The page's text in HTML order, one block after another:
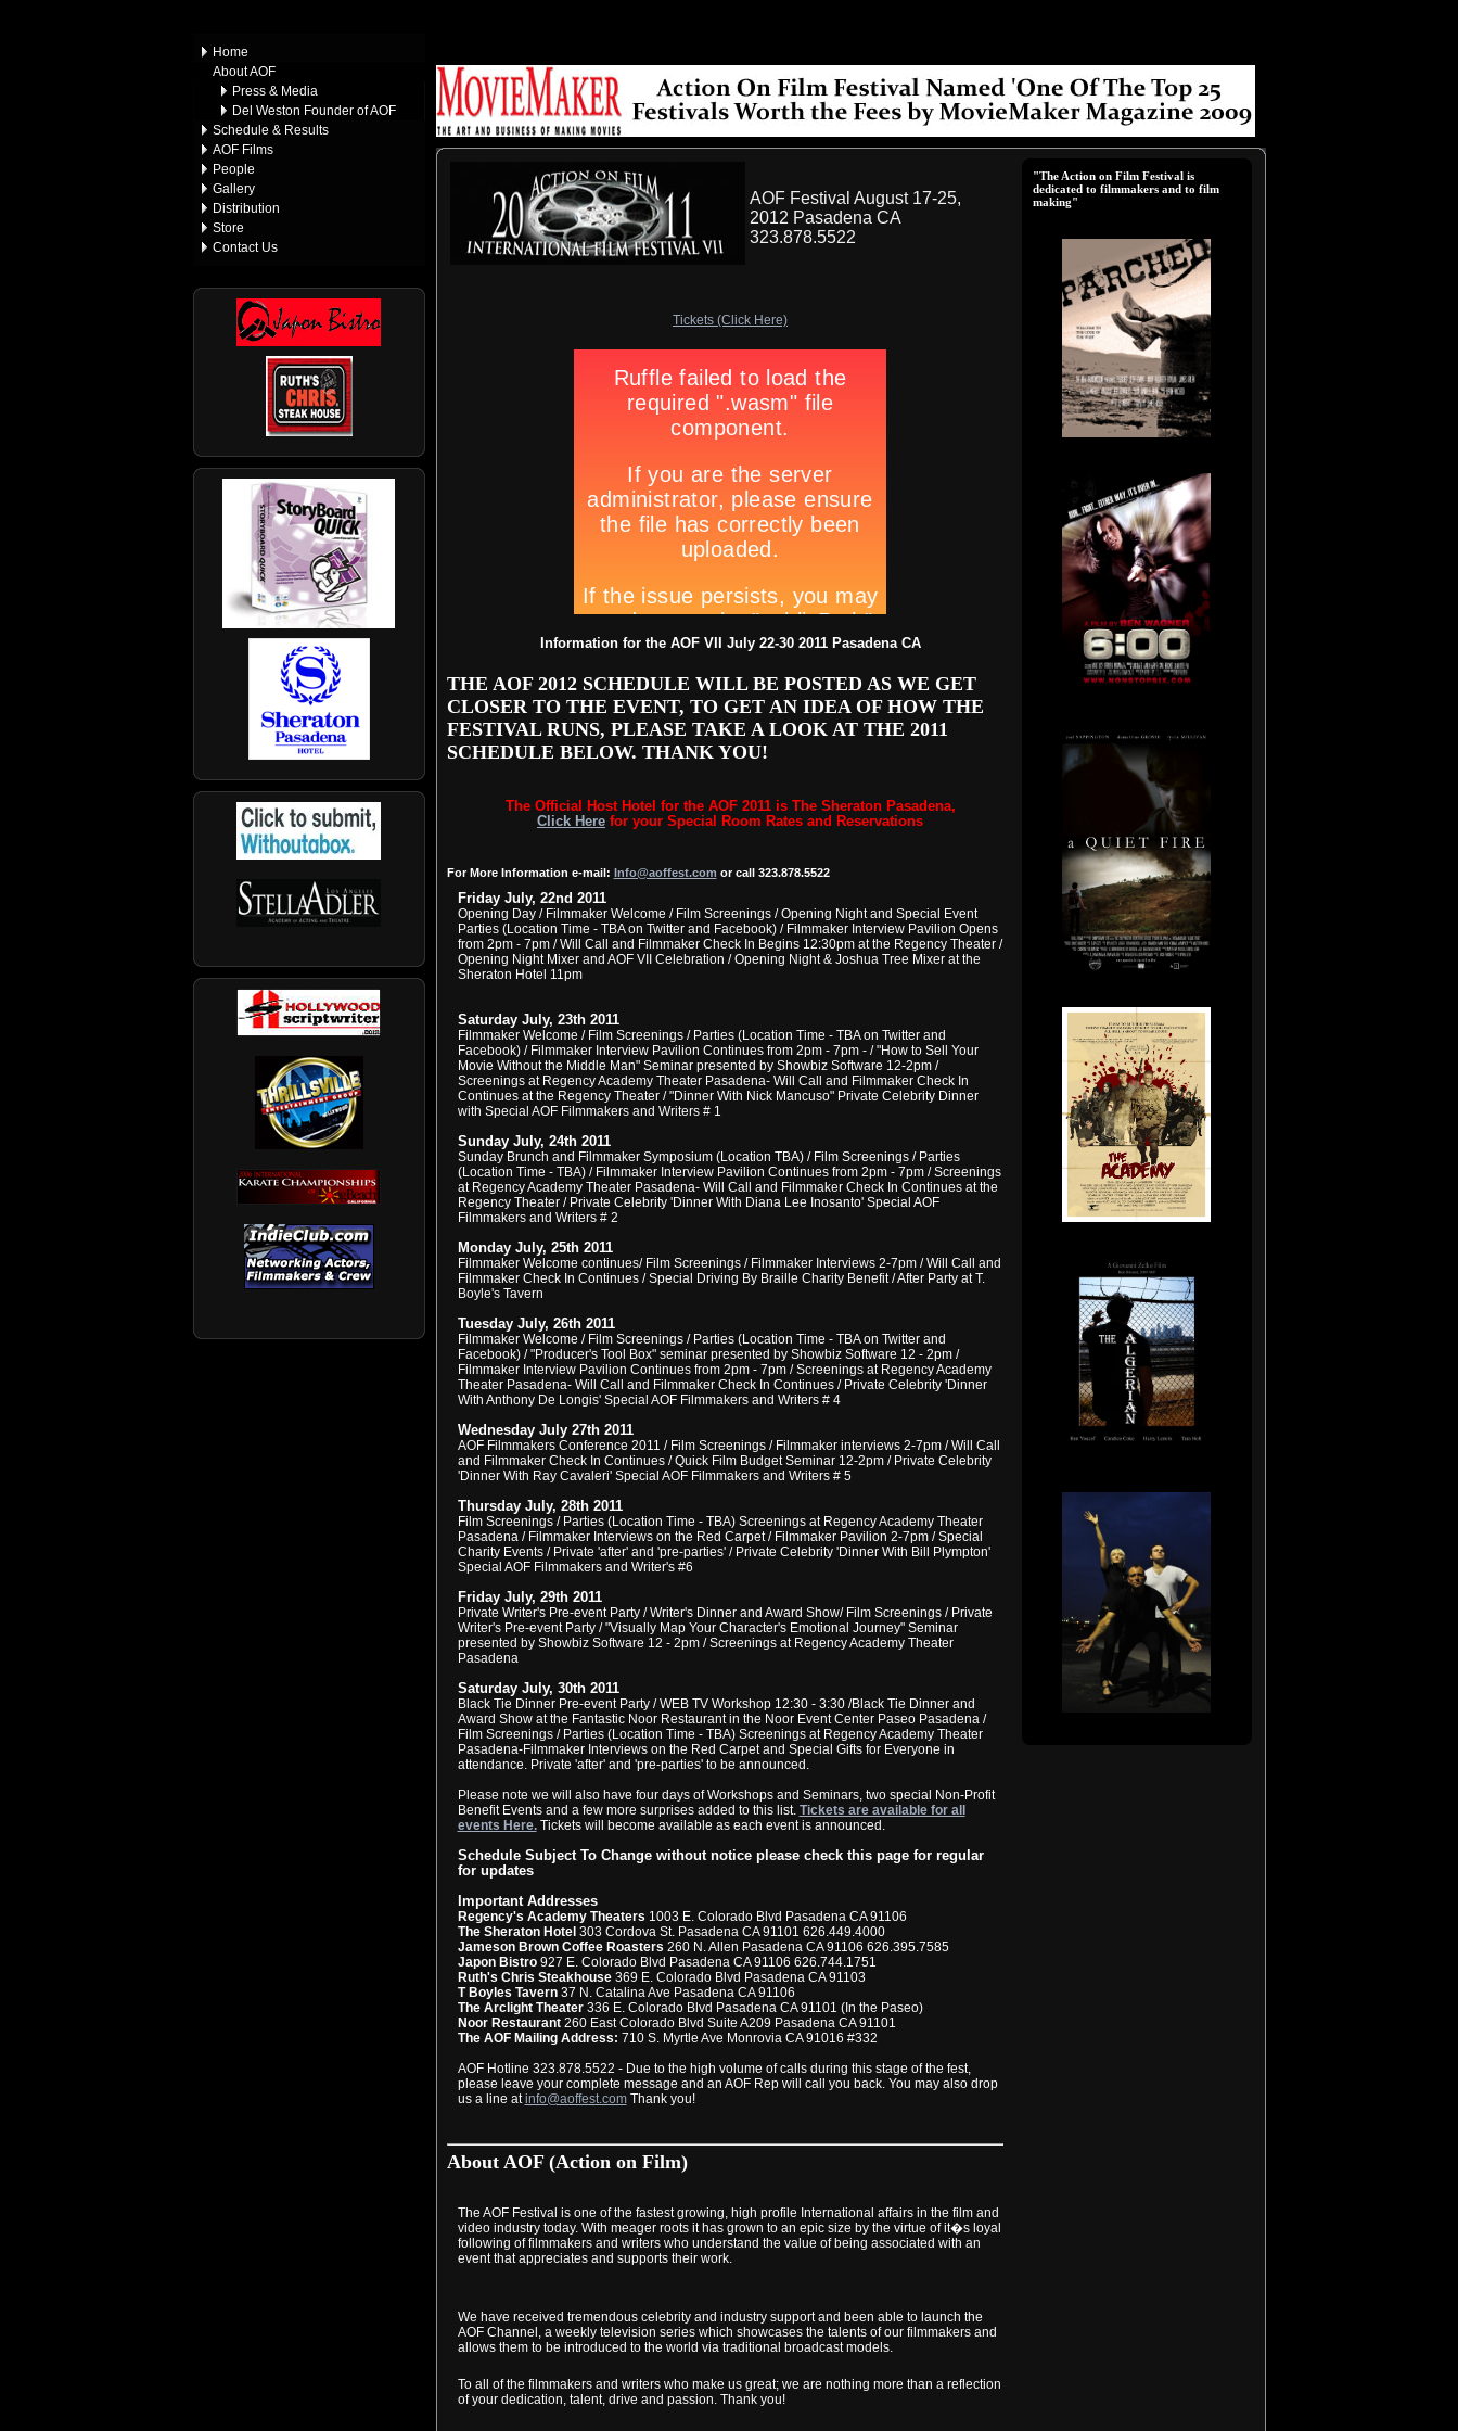
AOF Festival August 17-25,
2012 Pasadena CA
323.878.5522
Tickets (Click Here)
Information for the AOF VII July 22-30 2011 Pasadena CA
THE AOF 2012 SCHEDULE WILL BE POSTED AS WE GET
CLOSER TO THE EVENT, TO GET AN IDEA OF HOW THE
FESTIVAL RUNS, PLEASE TAKE A LOOK AT THE 2011
SCHEDULE BELOW. THANK YOU!
The Official Host Hotel for the AOF 2011 is The Sheraton Pasadena,
Click Here for your Special Room Rates and Reservations
For More Information e-mail: Info@aoffest.com or call 323.878.5522
Friday July, 22nd 2011
Opening Day / Filmmaker Welcome / Film Screenings / Opening Night and Special Event
Parties (Location Time - TBA on Twitter and Facebook) / Filmmaker Interview Pavilion Opens
from 2pm - 7pm / Will Call and Filmmaker Check In Begins 12:30pm at the Regency Theater /
Opening Night Mixer and AOF VII Celebration / Opening Night & Joshua Tree Mixer at the
Sheraton Hotel 11pm
Saturday July, 23th 2011
Filmmaker Welcome / Film Screenings / Parties (Location Time - TBA on Twitter and
Facebook) / Filmmaker Interview Pavilion Continues from 2pm - 7pm - / "How to Sell Your
Movie Without the Middle Man" Seminar presented by Showbiz Software 12-2pm /
Screenings at Regency Academy Theater Pasadena- Will Call and Filmmaker Check In
Continues at the Regency Theater / "Dinner With Nick Mancuso" Private Celebrity Dinner
with Special AOF Filmmakers and Writers # 1
Sunday July, 24th 2011
Sunday Brunch and Filmmaker Symposium (Location TBA) / Film Screenings / Parties
(Location Time - TBA) / Filmmaker Interview Pavilion Continues from 2pm - 7pm / Screenings
at Regency Academy Theater Pasadena- Will Call and Filmmaker Check In Continues at the
Regency Theater / Private Celebrity 'Dinner With Diana Lee Inosanto' Special AOF
Filmmakers and Writers # 2
Monday July, 25th 2011
Filmmaker Welcome continues/ Film Screenings / Filmmaker Interviews 2-7pm / Will Call and
Filmmaker Check In Continues / Special Driving By Braille Charity Benefit / After Party at T.
Boyle's Tavern
Tuesday July, 26th 2011
Filmmaker Welcome / Film Screenings / Parties (Location Time - TBA on Twitter and
Facebook) / "Producer's Tool Box" seminar presented by Showbiz Software 12 - 2pm /
Filmmaker Interview Pavilion Continues from 2pm - 7pm / Screenings at Regency Academy
Theater Pasadena- Will Call and Filmmaker Check In Continues / Private Celebrity 'Dinner
With Anthony De Longis' Special AOF Filmmakers and Writers # 4
Wednesday July 27th 2011
AOF Filmmakers Conference 2011 / Film Screenings / Filmmaker interviews 2-7pm / Will Call
and Filmmaker Check In Continues / Quick Film Budget Seminar 12-2pm / Private Celebrity
'Dinner With Ray Cavaleri' Special AOF Filmmakers and Writers # 5
Thursday July, 28th 2011
Film Screenings / Parties (Location Time - TBA) Screenings at Regency Academy Theater
Pasadena / Filmmaker Interviews on the Red Carpet / Filmmaker Pavilion 2-7pm / Special
Charity Events / Private 'after' and 'pre-parties' / Private Celebrity 'Dinner With Bill Plympton'
Special AOF Filmmakers and Writer's #6
Friday July, 29th 2011
Private Writer's Pre-event Party / Writer's Dinner and Award Show/ Film Screenings / Private
Writer's Pre-event Party / "Visually Map Your Character's Emotional Journey" Seminar
presented by Showbiz Software 12 - 2pm / Screenings at Regency Academy Theater
Pasadena
Saturday July, 30th 2011
Black Tie Dinner Pre-event Party / WEB TV Workshop 12:30 - 3:30 /Black Tie Dinner and
Award Show at the Fantastic Noor Restaurant in the Noor Event Center Paseo Pasadena /
Film Screenings / Parties (Location Time - TBA) Screenings at Regency Academy Theater
Pasadena-Filmmaker Interviews on the Red Carpet and Special Gifts for Everyone in
attendance. Private 'after' and 'pre-parties' to be announced.
Please note we will also have four days of Workshops and Seminars, two special Non-Profit
Benefit Events and a few more surprises added to this list. Tickets are available for all
events Here.Tickets will become available as each event is announced.
Schedule Subject To Change without notice please check this page for regular
for updates
Important Addresses
Regency's Academy Theaters 1003 E. Colorado Blvd Pasadena CA 91106
The Sheraton Hotel 303 Cordova St. Pasadena CA 91101 626.449.4000
Jameson Brown Coffee Roasters 260 N. Allen Pasadena CA 91106 626.395.7585
Japon Bistro927 E. Colorado Blvd Pasadena CA 91106 626.744.1751
Ruth's Chris Steakhouse369 E. Colorado Blvd Pasadena CA 91103
T Boyles Tavern 37 N. Catalina Ave Pasadena CA 91106
The Arclight Theater336 E. Colorado Blvd Pasadena CA 91101 (In the Paseo)
Noor Restaurant260 East Colorado Blvd Suite A209 Pasadena CA 91101
The AOF Mailing Address: 710 S. Myrtle Ave Monrovia CA 91016 #332
AOF Hotline 323.878.5522 - Due to the high volume of calls during this stage of the fest,
please leave your complete message and an AOF Rep will call you back. You may also drop
us a line atinfo@aoffest.comThank you!
About AOF (Action on Film)
The AOF Festival is one of the fastest growing, high profile International affairs in the film and
video industry today. With meager roots it has grown to an epic size by the virtue of it�s loyal
following of filmmakers and writers who understand the value of being associated with an
event that appreciates and supports their work.
We have received tremendous celebrity and industry support and been able to launch the
AOF Channel, a weekly television series which showcases the talents of our filmmakers and
allows them to be introduced to the world via traditional broadcast models.
To all of the filmmakers and writers who make us great; we are nothing more than a reflection
of your dedication, talent, drive and passion. Thank you!
"The Action on Film Festival is
dedicated to filmmakers and to film
making"
Home
About AOF
Press & Media
Del Weston Founder of AOF
Schedule & Results
AOF Films
People
Gallery
Distribution
Store
Contact Us